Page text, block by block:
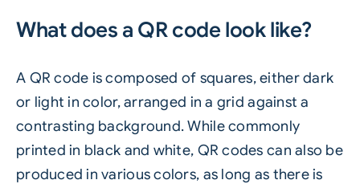
What does a QR code look like?
A QR code is composed of squares, either dark
or light in color, arranged in a grid against a
contrasting background. While commonly
printed in black and white, QR codes can also be
produced in various colors, as long as there is